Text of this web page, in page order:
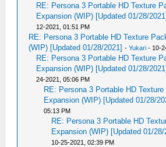
RE: Persona 3 Portable HD Texture
Expansion (WIP) [Updated 01/28/
12-2021, 01:51 PM
RE: Persona 3 Portable HD Texture
(WIP) [Updated 01/28/2021] -Yukari - 10-
RE: Persona 3 Portable HD Texture
Expansion (WIP) [Updated 01/28/
24-2021, 05:06 PM
RE: Persona 3 Portable HD
Expansion (WIP) [Updated 01/28/
05:13 PM
RE: Persona 3 Portable HD
Expansion (WIP) [Updated 01/28/
10-25-2021, 02:39 PM